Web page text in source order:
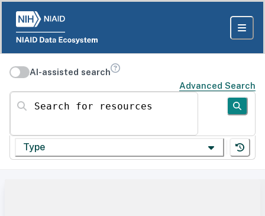
AI-assisted search
Advanced Search
Search for resources
Type